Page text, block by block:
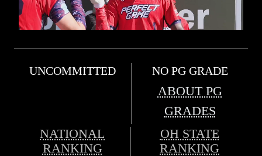
UNCOMMITTED NO PG GRADE
ABOUT PG
GRADES
NATIONAL
RANKING
OH STATE
RANKING